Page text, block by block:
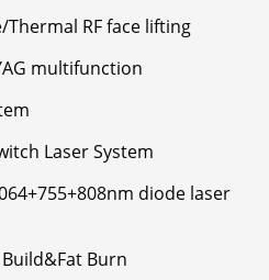
RF face lifting
multifunction
Laser System
diode laser
Burn